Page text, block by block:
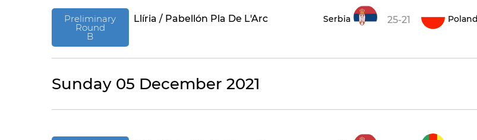
Preliminary
Round
B
Llíria / Pabellón Pla De L'Arc Serbia 25-21 Poland
Sunday 05 December 2021